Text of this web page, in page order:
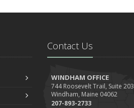
Contact Us
WINDHAM OFFICE
744 Roosevelt Trail, Suite 203
Windham, Maine 04062
207-893-2733